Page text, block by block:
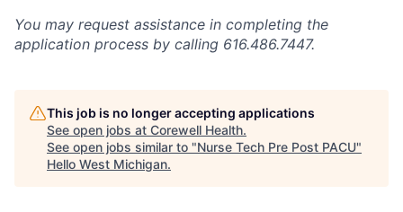
You may request assistance in completing the
application process by calling 616.486.7447.
This job is no longer accepting applications
See open jobs at Corewell Health.
See open jobs similar to "Nurse Tech Pre Post PACU"
Hello West Michigan.